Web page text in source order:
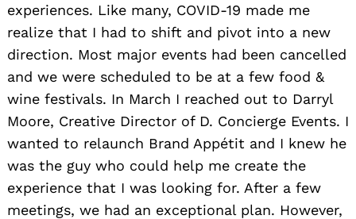
experiences. Like many, COVID-19 made me
realize that I had to shift and pivot into a new
direction. Most major events had been cancelled
and we were scheduled to be at a few food &
wine festivals. In March I reached out to Darryl
Moore, Creative Director of D. Concierge Events. I
wanted to relaunch Brand Appétit and I knew he
was the guy who could help me create the
experience that I was looking for. After a few
meetings, we had an exceptional plan. However,